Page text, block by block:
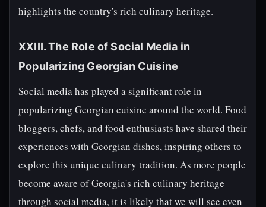
highlights the country's rich culinary heritage.
XXIII. The Role of Social Media in
Popularizing Georgian Cuisine
Social media has played a significant role in
popularizing Georgian cuisine around the world. Food
bloggers, chefs, and food enthusiasts have shared their
experiences with Georgian dishes, inspiring others to
explore this unique culinary tradition. As more people
become aware of Georgia's rich culinary heritage
through social media, it is likely that we will see even